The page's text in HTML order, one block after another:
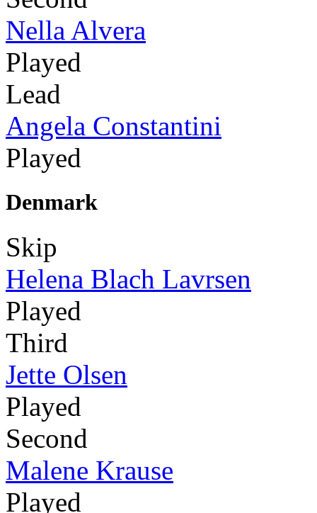
Nella Alvera
Played
Lead
Angela Constantini
Played
Denmark
Skip
Helena Blach Lavrsen
Played
Third
Jette Olsen
Played
Second
Malene Krause
Played